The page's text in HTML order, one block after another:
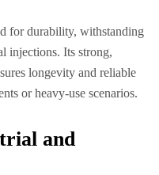
for durability, withstanding
injections. Its strong,
longevity and reliable
or heavy-use scenarios.
and